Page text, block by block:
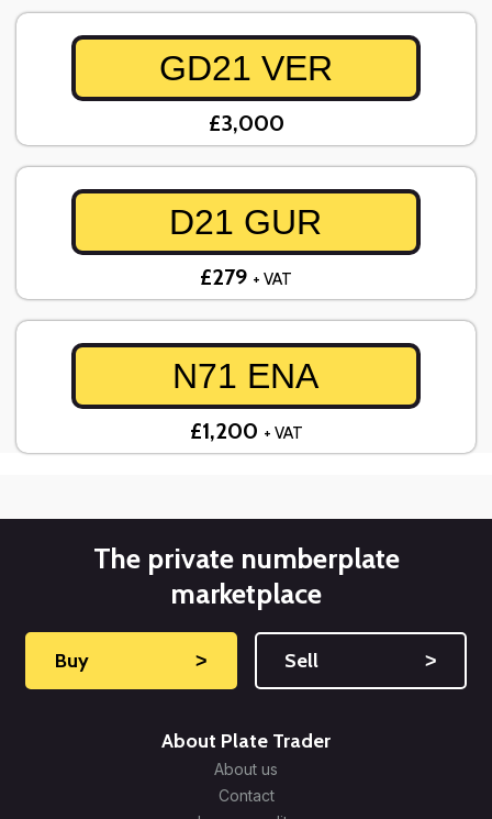
GD21 VER
£3,000
D21 GUR
£279 + VAT
N71 ENA
£1,200 + VAT
The private numberplate
marketplace
Buy ˃ Sell ˃
About Plate Trader
About us
Contact